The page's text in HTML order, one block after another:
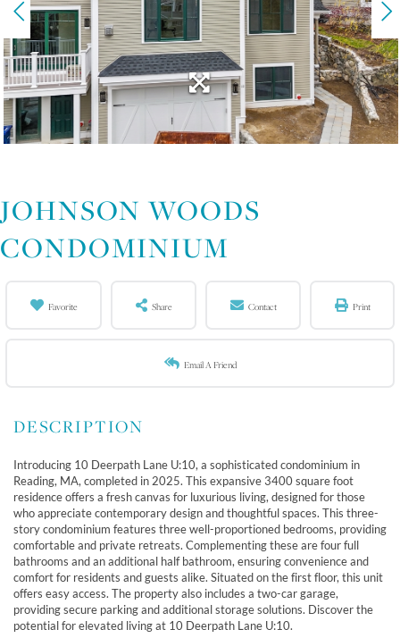
JOHNSON WOODS
CONDOMINIUM
Favorite Share Contact Print
Email A Friend
Introducing 10 Deerpath Lane U:10, a sophisticated condominium in
Reading, MA, completed in 2025. This expansive 3400 square foot
residence offers a fresh canvas for luxurious living, designed for those
who appreciate contemporary design and thoughtful spaces. This three-
story condominium features three well-proportioned bedrooms, providing
comfortable and private retreats. Complementing these are four full
bathrooms and an additional half bathroom, ensuring convenience and
comfort for residents and guests alike. Situated on the first floor, this unit
offers easy access. The property also includes a two-car garage,
providing secure parking and additional storage solutions. Discover the
potential for elevated living at 10 Deerpath Lane U:10.